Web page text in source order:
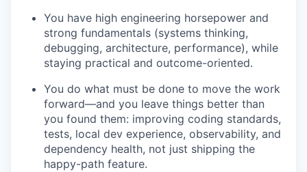
You have high engineering horsepower and
strong fundamentals (systems thinking,
debugging, architecture, performance), while
staying practical and outcome-oriented.
You do what must be done to move the work
forward—and you leave things better than
you found them: improving coding standards,
tests, local dev experience, observability, and
dependency health, not just shipping the
happy-path feature.